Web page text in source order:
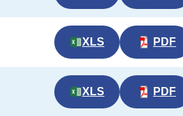
XLS PDF
XLS PDF